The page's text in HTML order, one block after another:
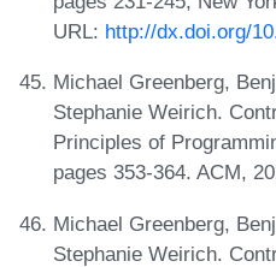
URL: http://dx.doi.org/
Michael Greenberg,
Stephanie Weirich.
Principles of
pages 353-364. ACM,
Michael Greenberg,
Stephanie Weirich.